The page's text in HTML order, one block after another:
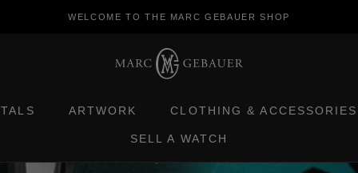
WELCOME TO THE MARC GEBAUER SHOP
ARTWORK CLOTHING & ACCESSORIES
SELL A WATCH